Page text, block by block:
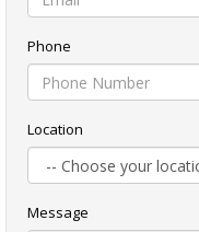
Phone
Location
Message